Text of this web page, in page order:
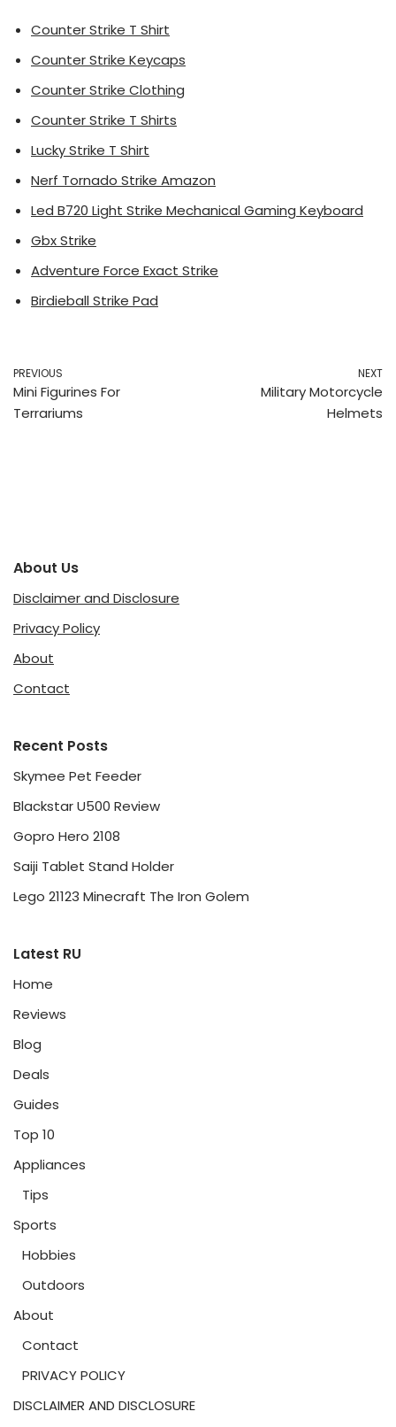
Counter Strike T Shirt
Counter Strike Keycaps
Counter Strike Clothing
Counter Strike T Shirts
Lucky Strike T Shirt
Nerf Tornado Strike Amazon
Led B720 Light Strike Mechanical Gaming Keyboard
Gbx Strike
Adventure Force Exact Strike
Birdieball Strike Pad
PREVIOUS
Mini Figurines For
Terrariums
NEXT
Military Motorcycle
Helmets
About Us
Disclaimer and Disclosure
Privacy Policy
About
Contact
Recent Posts
Skymee Pet Feeder
Blackstar U500 Review
Gopro Hero 2108
Saiji Tablet Stand Holder
Lego 21123 Minecraft The Iron Golem
Latest RU
Home
Reviews
Blog
Deals
Guides
Top 10
Appliances
Tips
Sports
Hobbies
Outdoors
About
Contact
PRIVACY POLICY
DISCLAIMER AND DISCLOSURE